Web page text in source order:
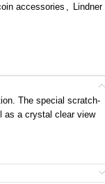
accessories
Lindner
The special scratch-
as a crystal clear view